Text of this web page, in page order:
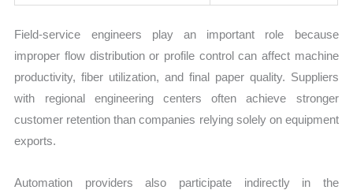
Field-service engineers play an important role because
improper flow distribution or profile control can affect machine
productivity, fiber utilization, and final paper quality. Suppliers
with regional engineering centers often achieve stronger
customer retention than companies relying solely on equipment
exports.
Automation providers also participate indirectly in the